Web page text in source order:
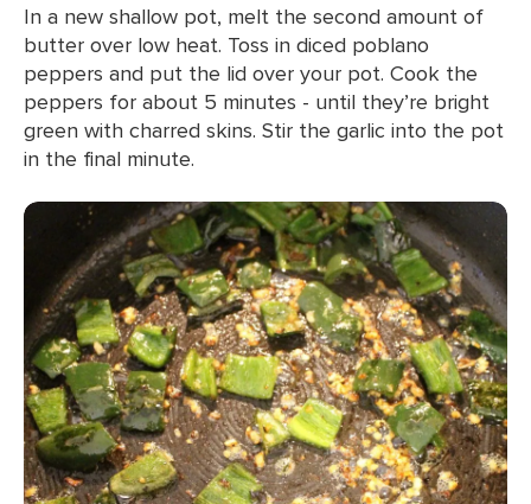
In a new shallow pot, melt the second amount of
butter over low heat. Toss in diced poblano
peppers and put the lid over your pot. Cook the
peppers for about 5 minutes - until they’re bright
green with charred skins. Stir the garlic into the pot
in the final minute.